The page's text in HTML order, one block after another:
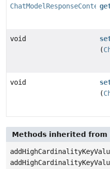
ChatModelResponseContext
void
(
void
(
Methods inherited from